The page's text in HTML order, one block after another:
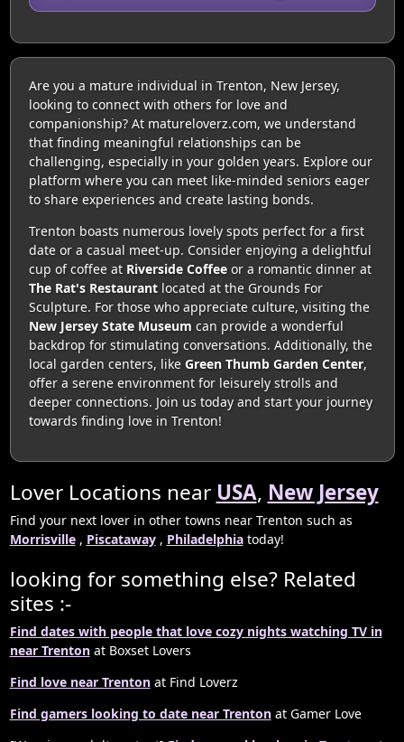
Are you a mature individual in Trenton, New Jersey,
looking to connect with others for love and
companionship? At matureloverz.com, we understand
that finding meaningful relationships can be
challenging, especially in your golden years. Explore our
platform where you can meet like-minded seniors eager
to share experiences and create lasting bonds.
Trenton boasts numerous lovely spots perfect for a first
date or a casual meet-up. Consider enjoying a delightful
cup of coffee at Riverside Coffeeor a romantic dinner at
The Rat's Restaurantlocated at the Grounds For
Sculpture. For those who appreciate culture, visiting the
New Jersey State Museum can provide a wonderful
backdrop for stimulating conversations. Additionally, the
local garden centers, like Green Thumb Garden Center,
offer a serene environment for leisurely strolls and
deeper connections. Join us today and start your journey
towards finding love in Trenton!
Lover Locations near USA, New Jersey
Find your next lover in other towns near Trenton such as
Morrisville, Piscataway, Philadelphiatoday!
looking for something else? Related
sites :-
Find dates with people that love cozy nights watching TV in
near Trentonat Boxset Lovers
Find love near Trentonat Find Loverz
Find gamers looking to date near Trentonat Gamer Love